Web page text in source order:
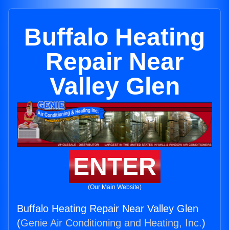
Buffalo Heating
Repair Near
Valley Glen
ENTER
(Our Main Website)
Buffalo Heating Repair Near Valley Glen
(Genie Air Conditioning and Heating, Inc.)